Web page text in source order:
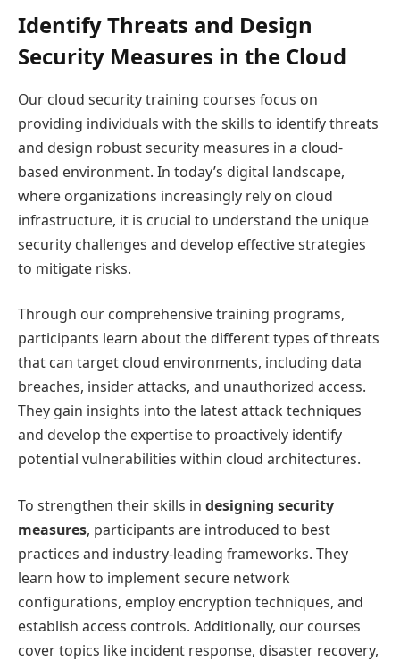
Identify Threats and Design
Security Measures in the Cloud
Our cloud security training courses focus on
providing individuals with the skills to identify threats
and design robust security measures in a cloud-
based environment. In today’s digital landscape,
where organizations increasingly rely on cloud
infrastructure, it is crucial to understand the unique
security challenges and develop effective strategies
to mitigate risks.
Through our comprehensive training programs,
participants learn about the different types of threats
that can target cloud environments, including data
breaches, insider attacks, and unauthorized access.
They gain insights into the latest attack techniques
and develop the expertise to proactively identify
potential vulnerabilities within cloud architectures.
To strengthen their skills in designing security
measures, participants are introduced to best
practices and industry-leading frameworks. They
learn how to implement secure network
configurations, employ encryption techniques, and
establish access controls. Additionally, our courses
cover topics like incident response, disaster recovery,